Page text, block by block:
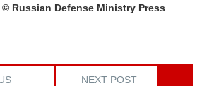
Russian Defense Ministry Press
NEXT POST